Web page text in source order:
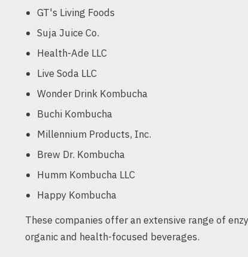
GT's Living Foods
Suja Juice Co.
Health-Ade LLC
Live Soda LLC
Wonder Drink Kombucha
Buchi Kombucha
Millennium Products, Inc.
Brew Dr. Kombucha
Humm Kombucha LLC
Happy Kombucha
These companies offer an extensive range of
organic and health-focused beverages.